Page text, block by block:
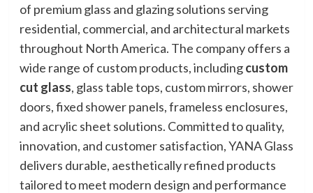
of premium glass and glazing solutions serving
residential, commercial, and architectural markets
throughout North America. The company offers a
wide range of custom products, includingcustom
cut glass, glass table tops, custom mirrors, shower
doors, fixed shower panels, frameless enclosures,
and acrylic sheet solutions. Committed to quality,
innovation, and customer satisfaction, YANA Glass
delivers durable, aesthetically refined products
tailored to meet modern design and performance